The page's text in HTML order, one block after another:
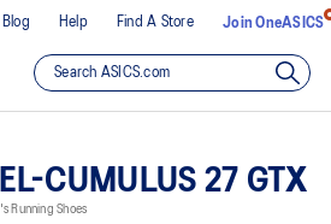
Blog Help Find A Store Join OneASICS
CUMULUS 27 GTX
Running Shoes